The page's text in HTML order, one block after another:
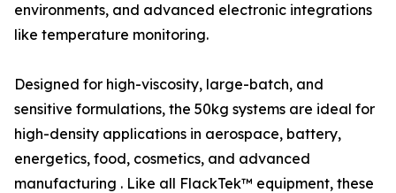
environments, and advanced electronic integrations
like temperature monitoring.
Designed for high-viscosity, large-batch, and
sensitive formulations, the 50kg systems are ideal for
high-density applications in aerospace, battery,
energetics, food, cosmetics, and advanced
manufacturing . Like all FlackTek™ equipment, these